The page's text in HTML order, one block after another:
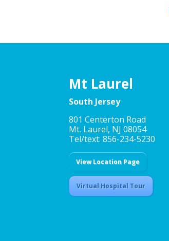
Mt Laurel
South Jersey
801 Centerton Road
Mt. Laurel, NJ 08054
Tel/text: 856-234-5230
View Location Page
Virtual Hospital Tour